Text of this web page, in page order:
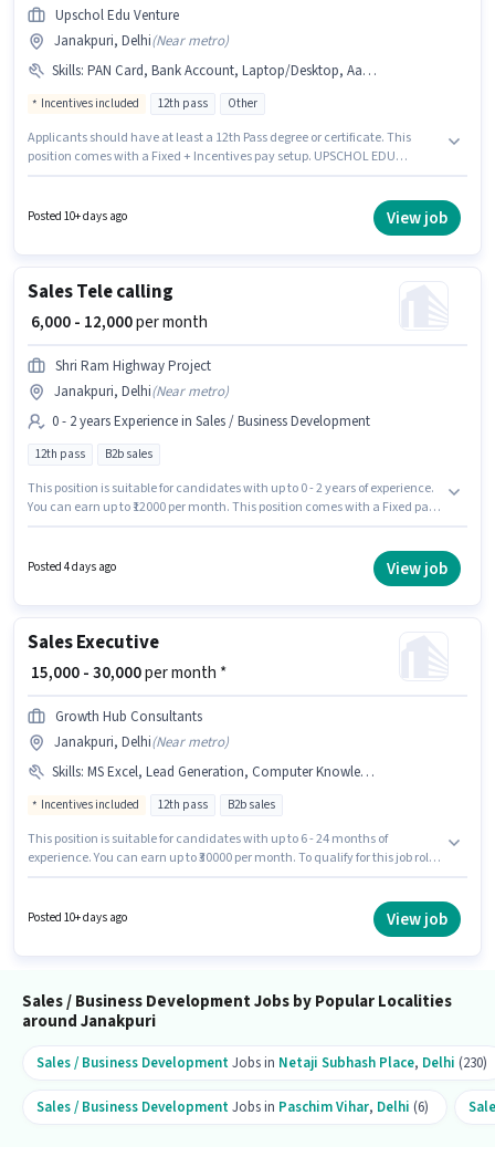
Upschol Edu Venture
Janakpuri, Delhi(Near metro)
Skills: PAN Card, Bank Account, Laptop/Desktop, Aadhar Card, MS Excel, Wiring
Incentives included 12th pass Other
Applicants should have at least a 12th Pass degree or certificate. This
position comes with a Fixed + Incentives pay setup. UPSCHOL EDU
must possess MS Excel, Wiring for this role. This position is suitable for
candidates with up to 0 - 2 years of experience. You can earn up to ₹35000
Posted 10+ days ago View job
Sales Tele calling
₹ 6,000 - 12,000per month
Shri Ram Highway Project
Janakpuri, Delhi(Near metro)
0 - 2 years Experience in Sales / Business Development
12th pass B2b sales
This position is suitable for candidates with up to 0 - 2 years of experience.
You can earn up to ₹12000 per month. This position comes with a Fixed pay
Applicants should have at least a 12th Pass degree or certificate.
Posted 4 days ago View job
Sales Executive
₹ 15,000 - 30,000per month *
Growth Hub Consultants
Janakpuri, Delhi(Near metro)
Skills: MS Excel, Lead Generation, Computer Knowledge, Cold Calling, Wiring
Incentives included 12th pass B2b sales
This position is suitable for candidates with up to 6 - 24 months of
experience. You can earn up to ₹30000 per month. To qualify for this job role,
candidates who have a 12th Pass degree/certificate. This position comes
with a Fixed + Incentives pay setup. This job role is located in Janakpuri,
Posted 10+ days ago View job
Sales / Business Development Jobs by Popular Localities
around Janakpuri
Sales / Business DevelopmentJobs in Netaji Subhash Place, Delhi (230)
Sales / Business DevelopmentJobs in Paschim Vihar, Delhi (6)